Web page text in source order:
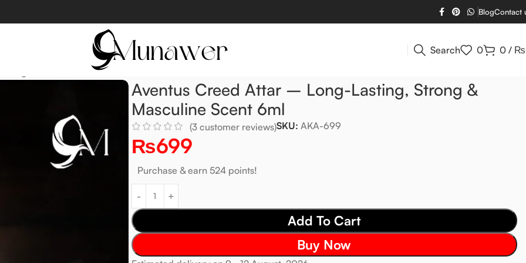
BlogContact
Search 0 0 / ₨
& Masculine Scent 6ml
Aventus Creed Attar – Long-Lasting, Strong &
Masculine Scent 6ml
(3customer reviews)SKU: AKA-699
₨699
Purchase & earn 524 points!
Add To Cart
Buy Now